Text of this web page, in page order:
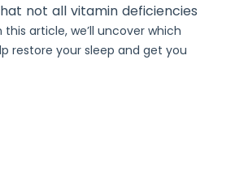
not all vitamin deficiencies
this article, we’ll uncover which
restore your sleep and get you